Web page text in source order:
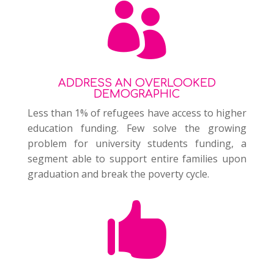

ADDRESS AN OVERLOOKED
DEMOGRAPHIC
Less than 1% of refugees have access to higher
education funding. Few solve the growing
problem for university students funding, a
segment able to support entire families upon
graduation and break the poverty cycle.
